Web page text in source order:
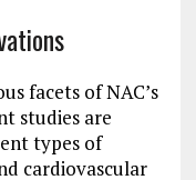
facets of NAC’s
studies are
types of
cardiovascular